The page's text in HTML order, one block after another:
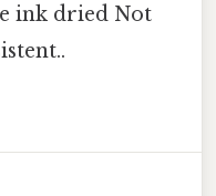
ink dried Not